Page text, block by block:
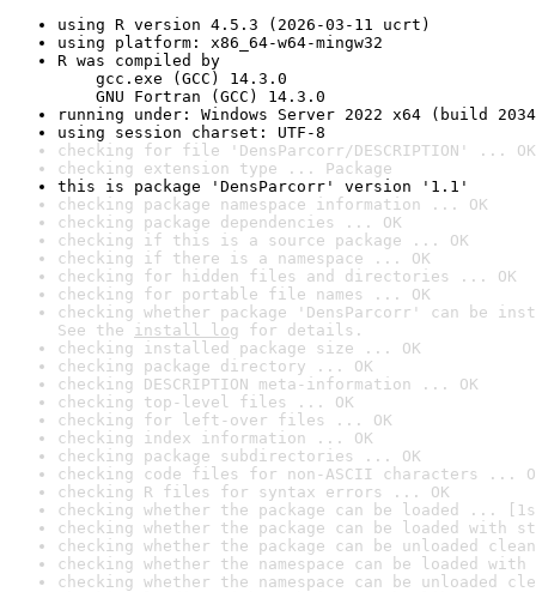
using R version 4.5.3 (2026-03-11 ucrt)
using platform: x86_64-w64-mingw32
R was compiled by
gcc.exe (GCC) 14.3.0
GNU Fortran (GCC) 14.3.0
running under: Windows Server 2022 x64 (build
using session charset: UTF-8
checking for file 'DensParcorr/DESCRIPTION' ... OK
checking extension type ... Package
this is package 'DensParcorr' version '1.1'
checking package namespace information ... OK
checking package dependencies ... OK
checking if this is a source package ... OK
checking if there is a namespace ... OK
checking for hidden files and directories ... OK
checking for portable file names ... OK
checking whether package 'DensParcorr' can be
See the install log for details.
checking installed package size ... OK
checking package directory ... OK
checking DESCRIPTION meta-information ... OK
checking top-level files ... OK
checking for left-over files ... OK
checking index information ... OK
checking package subdirectories ... OK
checking code files for non-ASCII characters ...
checking R files for syntax errors ... OK
checking whether the package can be loaded ...
checking whether the package can be loaded with
checking whether the package can be unloaded
checking whether the namespace can be loaded
checking whether the namespace can be unloaded